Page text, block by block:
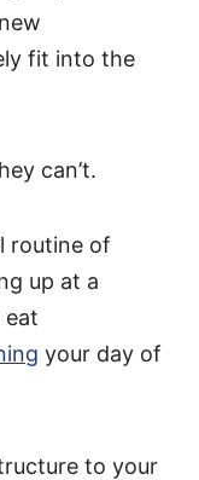
fit into the
can’t.
routine of
up at a
eat
your day of
to your